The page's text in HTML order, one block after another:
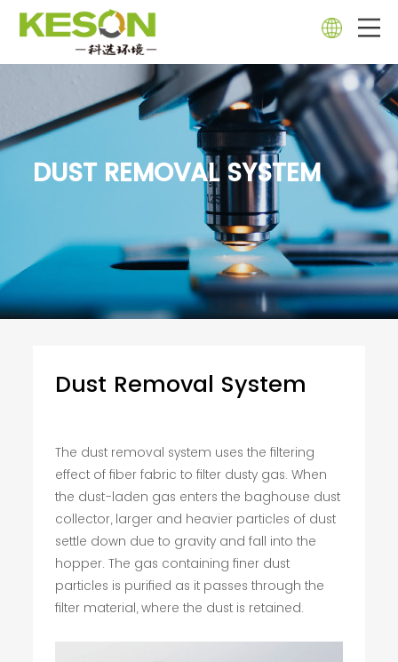
DUST REMOVAL SYSTEM
Dust Removal System
The dust removal system uses the filtering
effect of fiber fabric to filter dusty gas. When
the dust-laden gas enters the baghouse dust
collector, larger and heavier particles of dust
settle down due to gravity and fall into the
hopper. The gas containing finer dust
particles is purified as it passes through the
filter material, where the dust is retained.